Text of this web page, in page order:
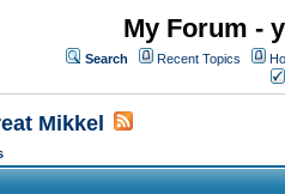
My Forum -
Search Recent Topics
Mikkel